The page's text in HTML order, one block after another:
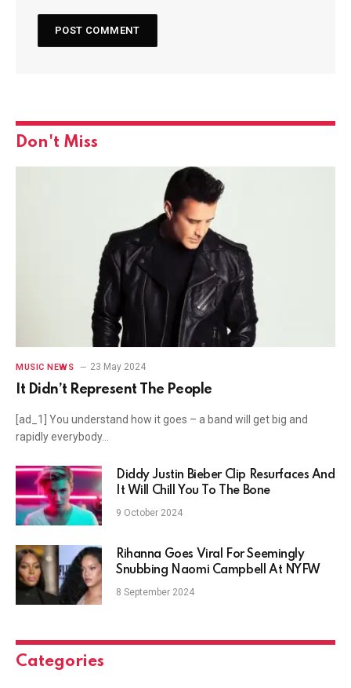
Don't Miss
MUSIC NEWS 23 May 2024
It Didn’t Represent The People
[ad_1] You understand how it goes – a band will get big and
rapidly everybody…
Diddy Justin Bieber Clip Resurfaces And
It Will Chill You To The Bone
9 October 2024
Rihanna Goes Viral For Seemingly
Snubbing Naomi Campbell At NYFW
8 September 2024
Categories